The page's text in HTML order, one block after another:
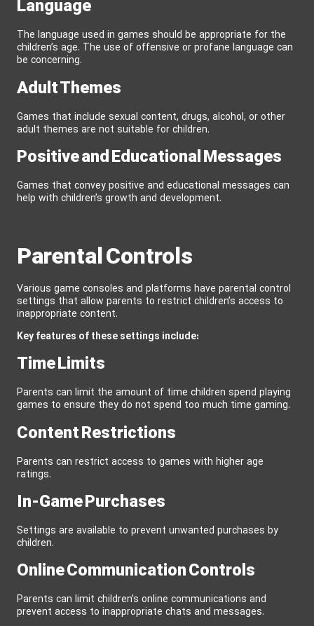
Language
The language used in games should be appropriate for the
children’s age. The use of offensive or profane language can
be concerning.
Adult Themes
Games that include sexual content, drugs, alcohol, or other
adult themes are not suitable for children.
Positive and Educational Messages
Games that convey positive and educational messages can
help with children’s growth and development.
Parental Controls
Various game consoles and platforms have parental control
settings that allow parents to restrict children’s access to
inappropriate content.
Key features of these settings include:
Time Limits
Parents can limit the amount of time children spend playing
games to ensure they do not spend too much time gaming.
Content Restrictions
Parents can restrict access to games with higher age
ratings.
In-Game Purchases
Settings are available to prevent unwanted purchases by
children.
Online Communication Controls
Parents can limit children’s online communications and
prevent access to inappropriate chats and messages.